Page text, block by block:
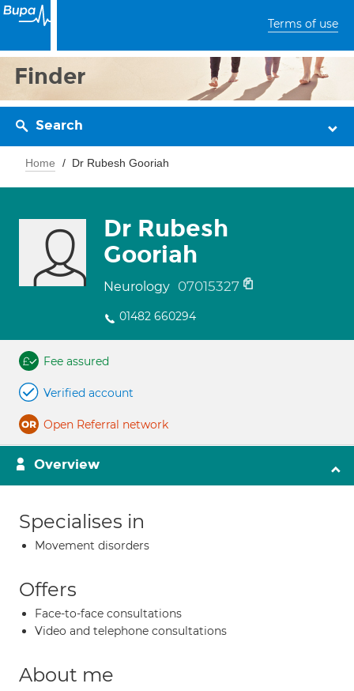
Terms of use
Finder
Search
Home Dr Rubesh Gooriah
Dr Rubesh
Gooriah
Neurology 07015327
01482 660294
Fee assured
Verified account
Open Referral network
Overview
Specialises in
Movement disorders
Offers
Face-to-face consultations
Video and telephone consultations
About me